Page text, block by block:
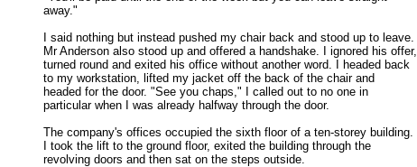
away."
I said nothing but instead pushed my chair back and stood up to leave.
Mr Anderson also stood up and offered a handshake. I ignored his offer,
turned round and exited his office without another word. I headed back
to my workstation, lifted my jacket off the back of the chair and
headed for the door. "See you chaps," I called out to no one in
particular when I was already halfway through the door.
The company's offices occupied the sixth floor of a ten-storey building.
I took the lift to the ground floor, exited the building through the
revolving doors and then sat on the steps outside.